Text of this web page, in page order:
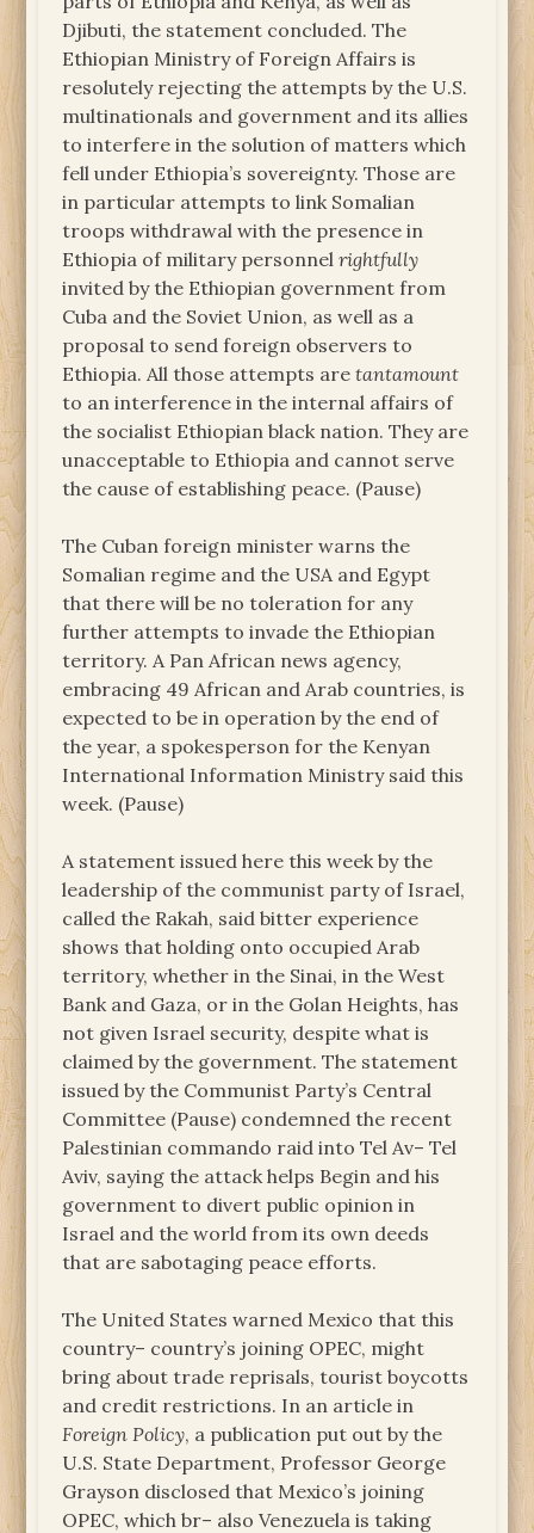
Djibuti, the statement concluded. The
Ethiopian Ministry of Foreign Affairs is
resolutely rejecting the attempts by the U.S.
multinationals and government and its allies
to interfere in the solution of matters which
fell under Ethiopia’s sovereignty. Those are
in particular attempts to link Somalian
troops withdrawal with the presence in
Ethiopia of military personnelrightfully
invited by the Ethiopian government from
Cuba and the Soviet Union, as well as a
proposal to send foreign observers to
Ethiopia. All those attempts aretantamount
to an interference in the internal affairs of
the socialist Ethiopian black nation. They are
unacceptable to Ethiopia and cannot serve
the cause of establishing peace. (Pause)
The Cuban foreign minister warns the
Somalian regime and the USA and Egypt
that there will be no toleration for any
further attempts to invade the Ethiopian
territory. A Pan African news agency,
embracing 49 African and Arab countries, is
expected to be in operation by the end of
the year, a spokesperson for the Kenyan
International Information Ministry said this
week. (Pause)
A statement issued here this week by the
leadership of the communist party of Israel,
called the Rakah, said bitter experience
shows that holding onto occupied Arab
territory, whether in the Sinai, in the West
Bank and Gaza, or in the Golan Heights, has
not given Israel security, despite what is
claimed by the government. The statement
issued by the Communist Party’s Central
Committee (Pause) condemned the recent
Palestinian commando raid into Tel Av– Tel
Aviv, saying the attack helps Begin and his
government to divert public opinion in
Israel and the world from its own deeds
that are sabotaging peace efforts.
The United States warned Mexico that this
country– country’s joining OPEC, might
bring about trade reprisals, tourist boycotts
and credit restrictions. In an article in
Foreign Policy, a publication put out by the
U.S. State Department, Professor George
Grayson disclosed that Mexico’s joining
OPEC, which br– also Venezuela is taking